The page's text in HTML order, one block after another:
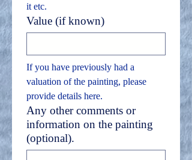
it etc.
Value (if known)
If you have previously had a
valuation of the painting, please
provide details here.
Any other comments or
information on the painting
(optional).